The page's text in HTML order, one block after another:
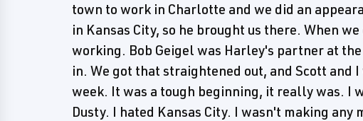
town to work in Charlotte and we did an
in Kansas City, so he brought us there. When
working. Bob Geigel was Harley's partner at
in. We got that straightened out, and Scott and
week. It was a tough beginning, it really was. I
Dusty. I hated Kansas City. I wasn't making any